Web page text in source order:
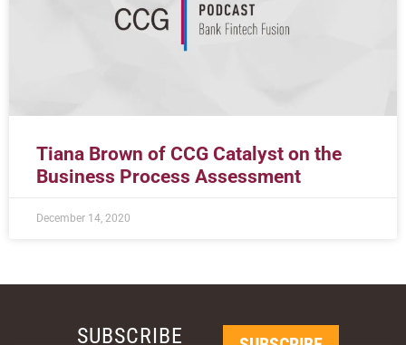
Tiana Brown of CCG Catalyst on the
Business Process Assessment
December 14, 2020
SUBSCRIBE